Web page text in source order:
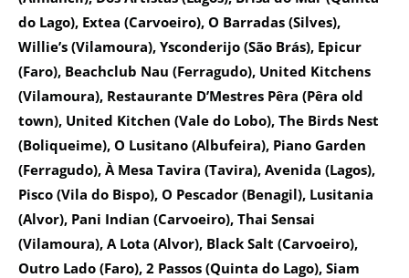
do Lago), Extea (Carvoeiro), O Barradas (Silves),
Willie’s (Vilamoura), Ysconderijo (São Brás), Epicur
(Faro), Beachclub Nau (Ferragudo), United Kitchens
(Vilamoura), Restaurante D’Mestres Pêra (Pêra old
town), United Kitchen (Vale do Lobo), The Birds Nest
(Boliqueime), O Lusitano (Albufeira), Piano Garden
(Ferragudo), À Mesa Tavira (Tavira), Avenida (Lagos),
Pisco (Vila do Bispo), O Pescador (Benagil), Lusitania
(Alvor), Pani Indian (Carvoeiro), Thai Sensai
(Vilamoura), A Lota (Alvor), Black Salt (Carvoeiro),
Outro Lado (Faro), 2 Passos (Quinta do Lago), Siam